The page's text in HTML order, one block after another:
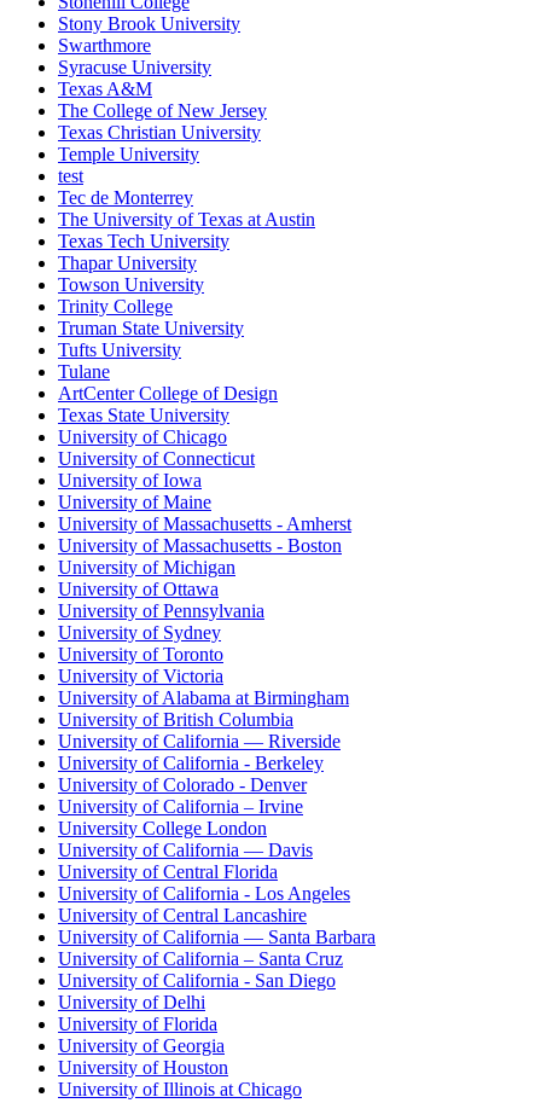
Stony Brook University
Swarthmore
Syracuse University
Texas A&M
The College of New Jersey
Texas Christian University
Temple University
test
Tec de Monterrey
The University of Texas at Austin
Texas Tech University
Thapar University
Towson University
Trinity College
Truman State University
Tufts University
Tulane
ArtCenter College of Design
Texas State University
University of Chicago
University of Connecticut
University of Iowa
University of Maine
University of Massachusetts - Amherst
University of Massachusetts - Boston
University of Michigan
University of Ottawa
University of Pennsylvania
University of Sydney
University of Toronto
University of Victoria
University of Alabama at Birmingham
University of British Columbia
University of California — Riverside
University of California - Berkeley
University of Colorado - Denver
University of California – Irvine
University College London
University of California — Davis
University of Central Florida
University of California - Los Angeles
University of Central Lancashire
University of California — Santa Barbara
University of California – Santa Cruz
University of California - San Diego
University of Delhi
University of Florida
University of Georgia
University of Houston
University of Illinois at Chicago